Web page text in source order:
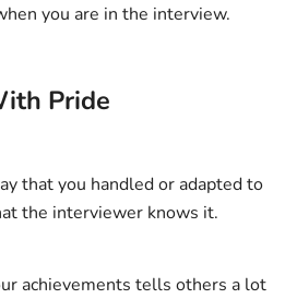
you are in the interview.
Pride
that you handled or adapted to
the interviewer knows it.
achievements tells others a lot